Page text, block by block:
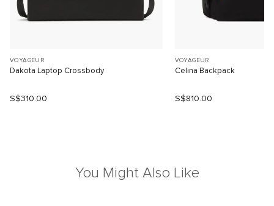
VOYAGEUR
Dakota Laptop Crossbody
S$310.00
VOYAGEUR
Celina Backpack
S$810.00
You Might Also Like